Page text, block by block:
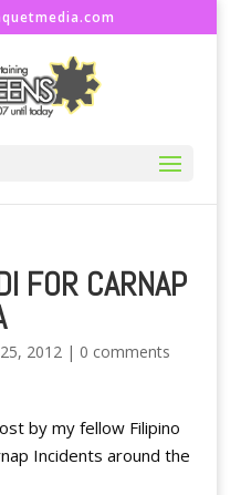
FOR CARNAP
2012| 0 comments
by my fellow Filipino
Incidents around the